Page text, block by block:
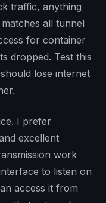
traffic, anything
matches all tunnel
for container
dropped. Test this
lose internet
I prefer
excellent
work
to listen on
access it from